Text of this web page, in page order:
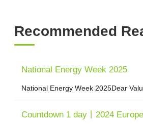
Recommended
National Energy Week 2025
National Energy Week 2025Dear
Countdown 1 day丨2024